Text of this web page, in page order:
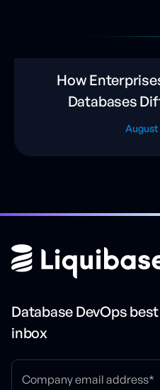
How
Databases
August
Database DevOps
inbox